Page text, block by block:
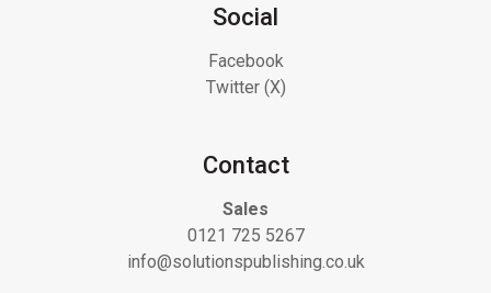
Social
Facebook
Twitter (X)
Contact
Sales
0121 725 5267
info@solutionspublishing.co.uk